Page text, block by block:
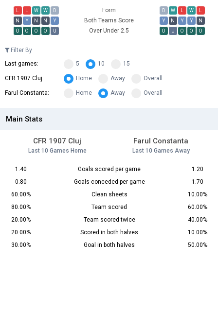
L L W W D Form D W L W
L
N
Y N N Y Both Teams Score Y N Y Y
N
O
O O O U Over Under 2.5 O U O O O
Filter By
Last games:
5 10 15
CFR 1907 Cluj: Home Away Overall
Farul Constanta: Home Away Overall
Main Stats
CFR 1907 Cluj
Last 10 Games Home
Farul Constanta
Last 10 Games Away
1.40 Goals scored per game
1.20
0.80
Goals conceded per game
1.70
60.00%
Clean sheets
10.00%
80.00%
Team scored
60.00%
20.00%
Team scored twice
40.00%
20.00%
Scored in both halves
10.00%
30.00%
Goal in both halves 50.00%